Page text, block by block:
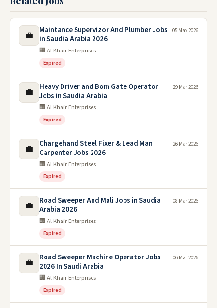
💼
Maintance Supervizor And Plumber Jobs
in Saudia Arabia 2026
🏢 Al Khair Enterprises
Expired
05 May 2026
💼
Heavy Driver and Bom Gate Operator
Jobs in Saudia Arabia
🏢 Al Khair Enterprises
Expired
29 Mar 2026
💼
Chargehand Steel Fixer & Lead Man
Carpenter Jobs 2026
🏢 Al Khair Enterprises
Expired
26 Mar 2026
💼
Road Sweeper And Mali Jobs in Saudia
Arabia 2026
🏢 Al Khair Enterprises
Expired
08 Mar 2026
💼
Road Sweeper Machine Operator Jobs
2026 In Saudi Arabia
🏢 Al Khair Enterprises
Expired
06 Mar 2026